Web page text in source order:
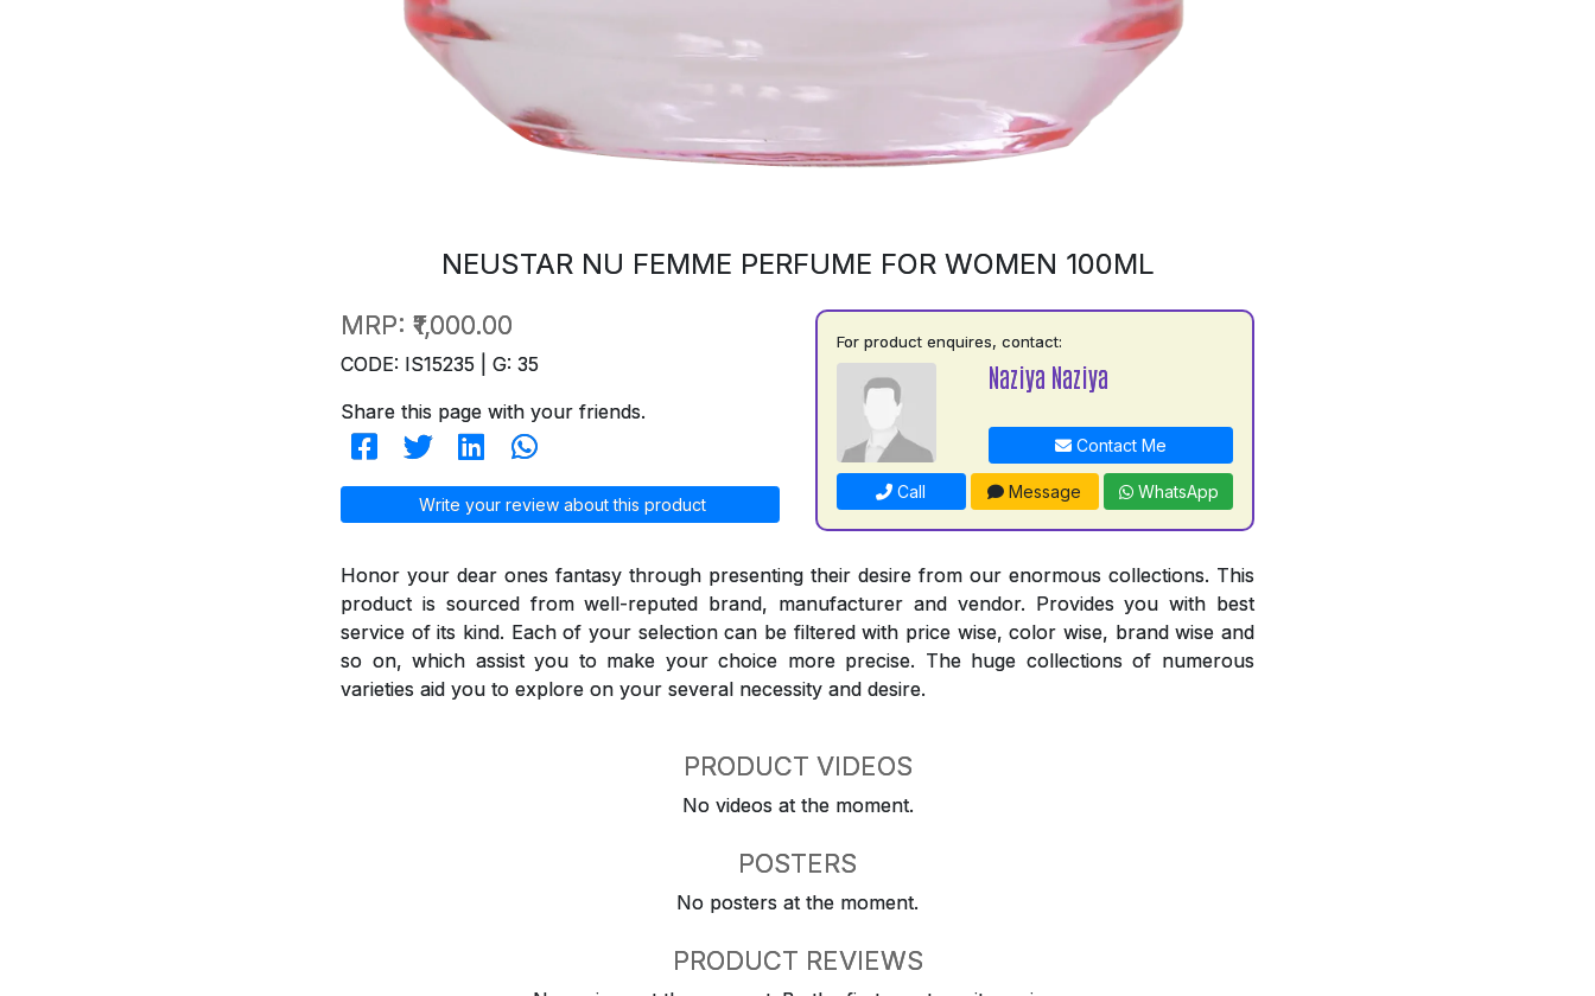
NEUSTAR NU FEMME PERFUME FOR WOMEN 100ML
MRP: ₹1,000.00
CODE: IS15235 | G: 35
Share this page with your friends.
Write your review about this product
For product enquires, contact:
Naziya Naziya
Contact Me
Call Message WhatsApp
Honor your dear ones fantasy through presenting their desire from our enormous collections. This
product is sourced from well-reputed brand, manufacturer and vendor. Provides you with best
service of its kind. Each of your selection can be filtered with price wise, color wise, brand wise and
so on, which assist you to make your choice more precise. The huge collections of numerous
varieties aid you to explore on your several necessity and desire.
PRODUCT VIDEOS
No videos at the moment.
POSTERS
No posters at the moment.
PRODUCT REVIEWS